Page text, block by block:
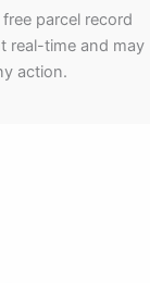
parcel record
real-time and may
action.